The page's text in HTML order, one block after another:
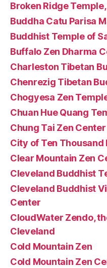
Broken Ridge Temple,
Buddha Catu Parisa
Buddhist Temple of
Buffalo Zen Dharma
Charleston Tibetan
Chenrezig Tibetan
Chogyesa Zen
Chuan Hue Quang
Chung Tai Zen
City of Ten Thousand
Clear Mountain Zen
Cleveland Buddhist
Cleveland Buddhist
Center
CloudWater Zendo,
Cleveland
Cold Mountain Zen
Cold Mountain Zen